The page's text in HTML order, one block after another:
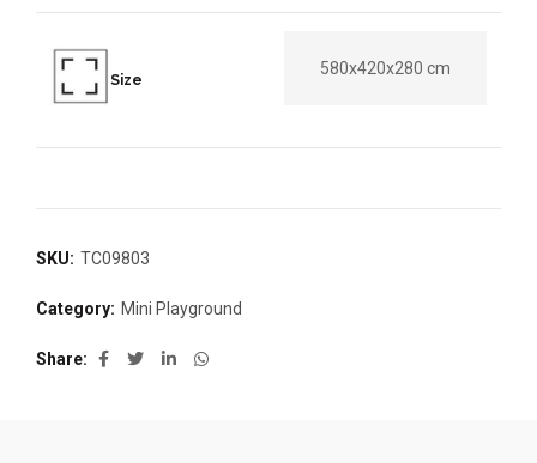
Size
580x420x280 cm
SKU: TC09803
Category: Mini Playground
Share